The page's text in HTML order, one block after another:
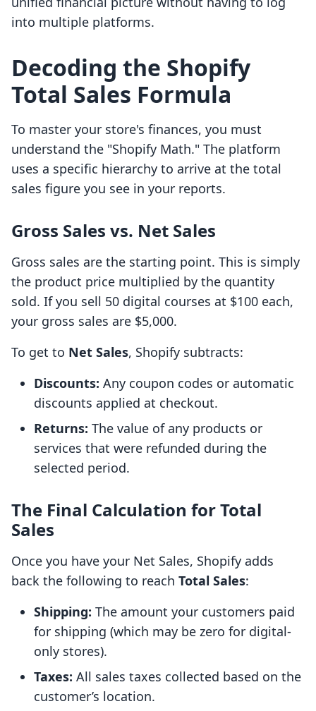
into multiple platforms.
Decoding the Shopify
Total Sales Formula
To master your store's finances, you must
understand the "Shopify Math." The platform
uses a specific hierarchy to arrive at the total
sales figure you see in your reports.
Gross Sales vs. Net Sales
Gross sales are the starting point. This is simply
the product price multiplied by the quantity
sold. If you sell 50 digital courses at $100 each,
your gross sales are $5,000.
To get to Net Sales, Shopify subtracts:
Discounts: Any coupon codes or automatic
discounts applied at checkout.
Returns: The value of any products or
services that were refunded during the
selected period.
The Final Calculation for Total
Sales
Once you have your Net Sales, Shopify adds
back the following to reach Total Sales:
Shipping: The amount your customers paid
for shipping (which may be zero for digital-
only stores).
Taxes: All sales taxes collected based on the
customer’s location.